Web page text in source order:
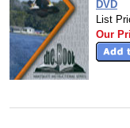
DVD
List
Our